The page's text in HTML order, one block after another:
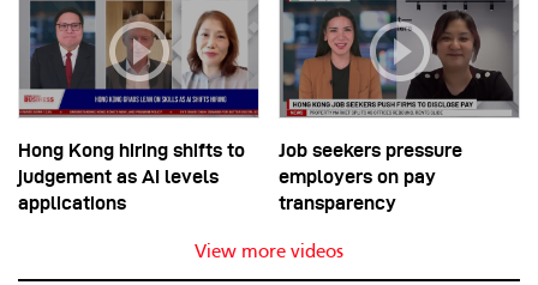
Hong Kong hiring shifts to
judgement as AI levels
applications
Job seekers pressure
employers on pay
transparency
View more videos